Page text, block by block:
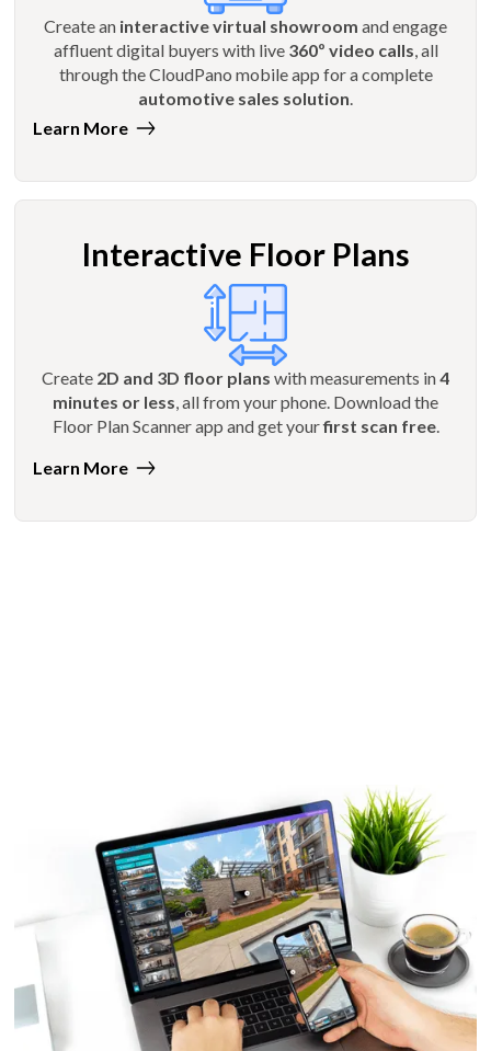
Create an interactive virtual showroom and engage
affluent digital buyers with live 360º video calls , all
through the CloudPano mobile app for a complete
automotive sales solution
Learn More
Interactive Floor Plans
Create 2D and 3D floor plans with measurements in4
minutes or less, all from your phone. Download the
Floor Plan Scanner app and get yourfirst scan free.
Learn More